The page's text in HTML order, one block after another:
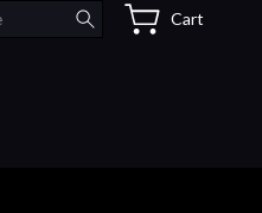
Search Cart